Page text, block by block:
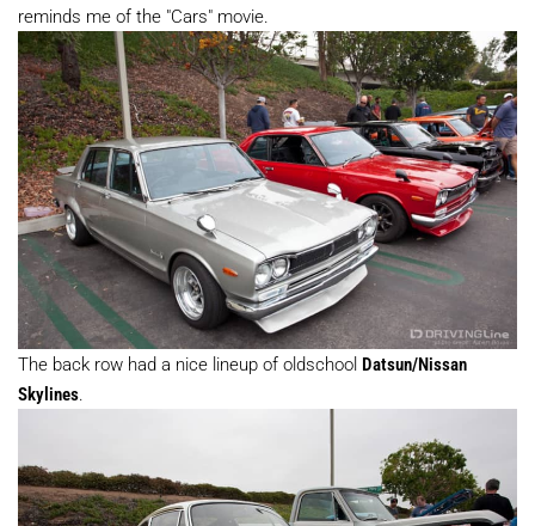
reminds me of the "Cars" movie.
The back row had a nice lineup of oldschool Datsun/Nissan
Skylines.